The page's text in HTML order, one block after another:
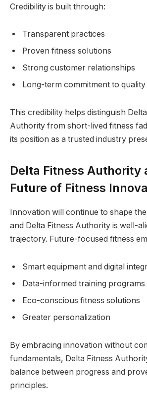
Credibility is built through:
Transparent practices
Proven fitness solutions
Strong customer relationships
Long-term commitment to quality
This credibility helps distinguish
Authority from short-lived fitness
its position as a trusted industry
Delta Fitness Authority
Future of Fitness
Innovation will continue to shape
and Delta Fitness Authority is well-
trajectory. Future-focused fitness
Smart equipment and digital
Data-informed training programs
Eco-conscious fitness solutions
Greater personalization
By embracing innovation without
fundamentals, Delta Fitness
balance between progress and
principles.